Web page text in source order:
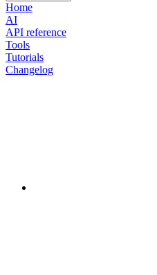
Home
AI
API reference
Tools
Tutorials
Changelog